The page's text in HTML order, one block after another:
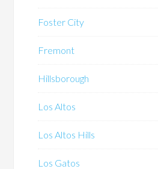
Foster City
Fremont
Hillsborough
Los Altos
Los Altos Hills
Los Gatos